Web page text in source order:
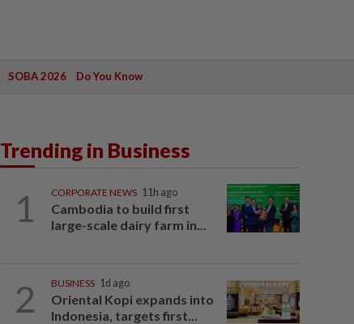
SOBA 2026 Do You Know
Trending in Business
1 CORPORATE NEWS 11h ago
Cambodia to build first
large-scale dairy farm in...
2 BUSINESS 1d ago
Oriental Kopi expands into
Indonesia, targets first...